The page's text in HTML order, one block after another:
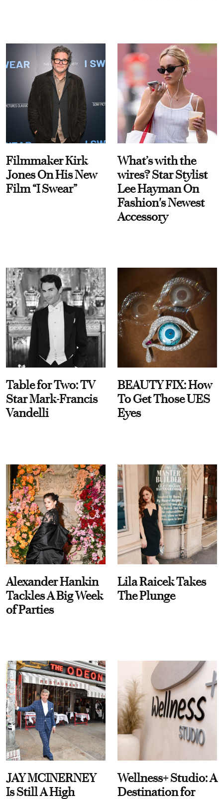
Filmmaker Kirk
Jones On His New
Film “I Swear”
What’s with the
wires? Star Stylist
Lee Hayman On
Fashion's Newest
Accessory
Table for Two: TV
Star Mark-Francis
Vandelli
BEAUTY FIX: How
To Get Those UES
Eyes
Alexander Hankin
Tackles A Big Week
of Parties
Lila Raicek Takes
The Plunge
JAY MCINERNEY
Is Still A High
Wellness+ Studio: A
Destination for